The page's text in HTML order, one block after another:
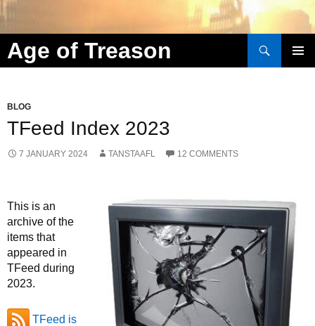
Age of Treason
Search
Skip to content
BLOG
TFeed Index 2023
7 JANUARY 2024 TANSTAAFL 12 COMMENTS
This is an
archive of the
items that
appeared in
TFeed during
2023.
TFeed is